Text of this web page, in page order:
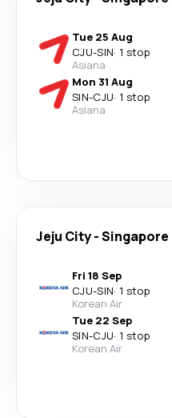
Tue 25 Aug
CJU-SIN· 1 stop
Asiana
Mon 31 Aug
SIN-CJU· 1 stop
Asiana
Jeju City-Singapore
Fri 18 Sep
CJU-SIN· 1 stop
Korean Air
Tue 22 Sep
SIN-CJU· 1 stop
Korean Air